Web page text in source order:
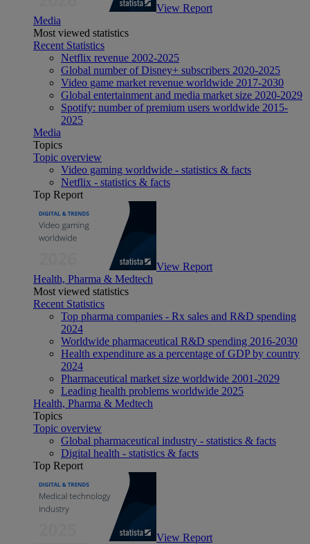
View Report
Media
Most viewed statistics
Recent Statistics
Netflix revenue 2002-2025
Global number of Disney+ subscribers 2020-2025
Video game market revenue worldwide 2017-2030
Global entertainment and media market size 2020-2029
Spotify: number of premium users worldwide 2015-
2025
Media
Topics
Topic overview
Video gaming worldwide - statistics & facts
Netflix - statistics & facts
Top Report
View Report
Health, Pharma & Medtech
Most viewed statistics
Recent Statistics
Top pharma companies - Rx sales and R&D spending
2024
Worldwide pharmaceutical R&D spending 2016-2030
Health expenditure as a percentage of GDP by country
2024
Pharmaceutical market size worldwide 2001-2029
Leading health problems worldwide 2025
Health, Pharma & Medtech
Topics
Topic overview
Global pharmaceutical industry - statistics & facts
Digital health - statistics & facts
Top Report
View Report